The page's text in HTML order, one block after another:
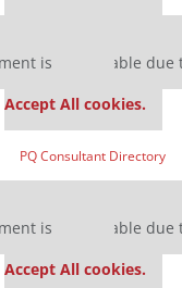
is unavailable due
Accept All cookies.
is unavailable due
Accept All cookies.